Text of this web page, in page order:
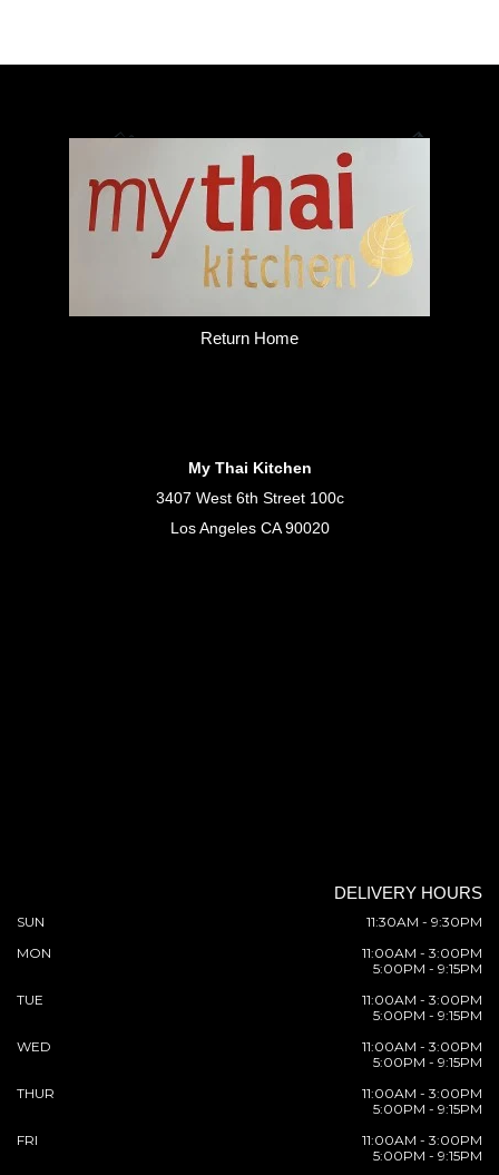
Return Home
My Thai Kitchen
3407 West 6th Street 100c
Los Angeles CA 90020
DELIVERY HOURS
SUN
11:30AM - 9:30PM
MON
11:00AM - 3:00PM
5:00PM - 9:15PM
TUE
11:00AM - 3:00PM
5:00PM - 9:15PM
WED
11:00AM - 3:00PM
5:00PM - 9:15PM
THUR
11:00AM - 3:00PM
5:00PM - 9:15PM
FRI
11:00AM - 3:00PM
5:00PM - 9:15PM